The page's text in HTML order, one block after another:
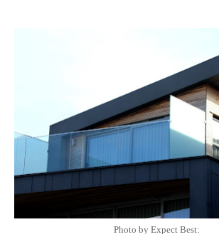
Photo by Expect Best: